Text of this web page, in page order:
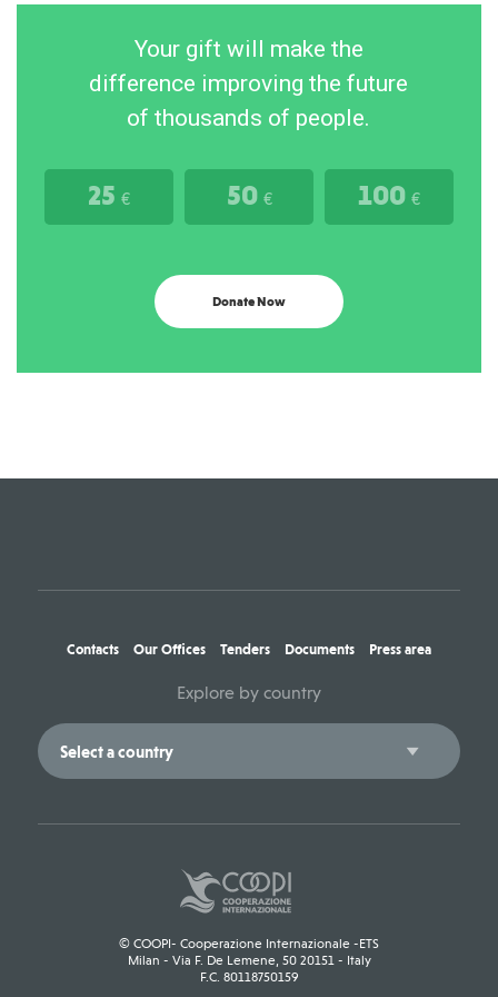
Your gift will make the
difference improving the future
of thousands of people.
25 € 50 € 100 €
Donate Now
Contacts Our Offices Tenders Documents Press area
Explore by country
© COOPI- Cooperazione Internazionale -ETS
Milan - Via F. De Lemene, 50 20151 - Italy
F.C. 80118750159